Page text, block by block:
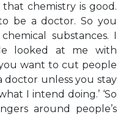
chemistry is good.
to be a doctor. So you
substances. I
looked at me with
want to cut people
a doctor unless you stay
I intend doing.’ ‘So
around people’s